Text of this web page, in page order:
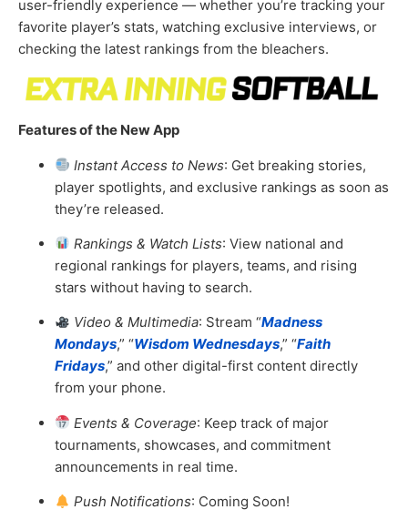
user-friendly experience — whether you’re tracking your
favorite player’s stats, watching exclusive interviews, or
checking the latest rankings from the bleachers.
Features of the New App
Instant Access to News: Get breaking stories,
player spotlights, and exclusive rankings as soon as
they’re released.
Rankings & Watch Lists: View national and
regional rankings for players, teams, and rising
stars without having to search.
Video & Multimedia: Stream “Madness
Mondays,” “Wisdom Wednesdays,” “Faith
Fridays,” and other digital-first content directly
from your phone.
Events & Coverage: Keep track of major
tournaments, showcases, and commitment
announcements in real time.
Push Notifications: Coming Soon!